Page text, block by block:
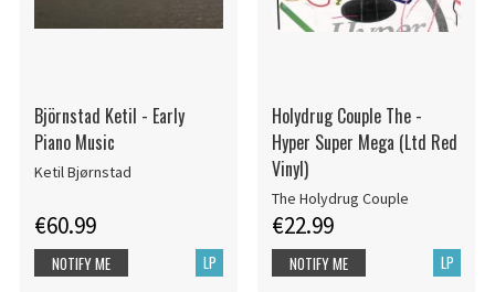
Björnstad Ketil - Early
Piano Music
Ketil Bjørnstad
€60.99
LP
NOTIFY ME
Holydrug Couple The -
Hyper Super Mega (Ltd Red
Vinyl)
The Holydrug Couple
€22.99
LP
NOTIFY ME